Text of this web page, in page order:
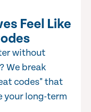
Feel Like
without
We break
codes" that
your long-term